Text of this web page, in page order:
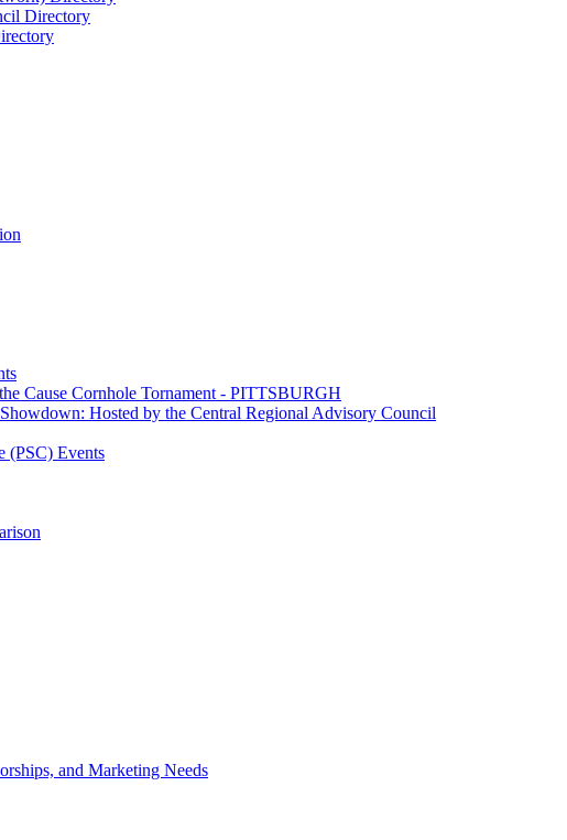
Directory
Cause Cornhole Tornament - PITTSBURGH
Hosted by the Central Regional Advisory Council
(PSC) Events
and Marketing Needs